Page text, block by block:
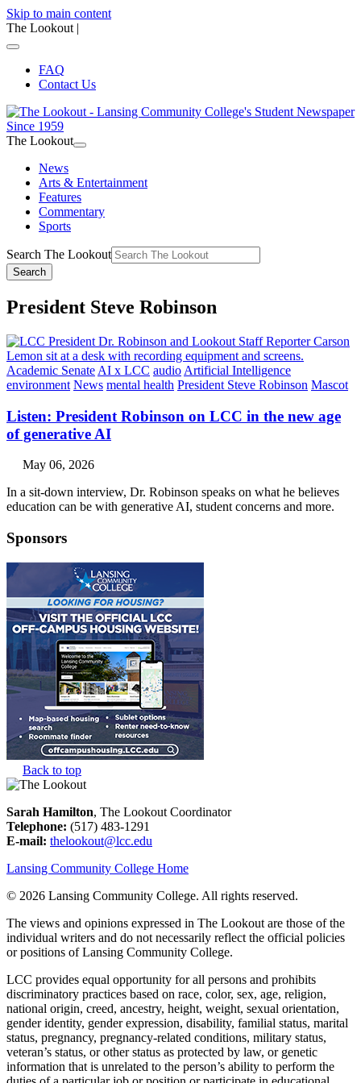
Skip to main content
The Lookout |
FAQ
Contact Us
The Lookout
News
Arts & Entertainment
Features
Commentary
Sports
Search The Lookout
Search
President Steve Robinson
Academic Senate AI x LCC audio Artificial Intelligence
environment News mental health President Steve Robinson Mascot
Listen: President Robinson on LCC in the new age
of generative AI
May 06, 2026
In a sit-down interview, Dr. Robinson speaks on what he believes
education can be with generative AI, student concerns and more.
Sponsors
Back to top
Sarah Hamilton, The Lookout Coordinator
Telephone: (517) 483-1291
E-mail: thelookout@lcc.edu
Lansing Community College Home
© 2026 Lansing Community College. All rights reserved.
The views and opinions expressed in The Lookout are those of the
individual writers and do not necessarily reflect the official policies
or positions of Lansing Community College.
LCC provides equal opportunity for all persons and prohibits
discriminatory practices based on race, color, sex, age, religion,
national origin, creed, ancestry, height, weight, sexual orientation,
gender identity, gender expression, disability, familial status, marital
status, pregnancy, pregnancy-related conditions, military status,
veteran’s status, or other status as protected by law, or genetic
information that is unrelated to the person’s ability to perform the